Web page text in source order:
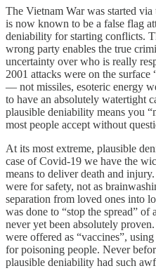
The Vietnam War was started
is now known to be a false flag
deniability for starting conflicts.
wrong party enables the true
uncertainty over who is really
2001 attacks were on the surface
— not missiles, esoteric energy
to have an absolutely watertight
plausible deniability means you
most people accept without
At its most extreme, plausible
case of Covid-19 we have the
means to deliver death and
were for safety, not as
separation from loved ones into
was done to “stop the spread”
never yet been absolutely
were offered as “vaccines”,
for poisoning people. Never
plausible deniability had such